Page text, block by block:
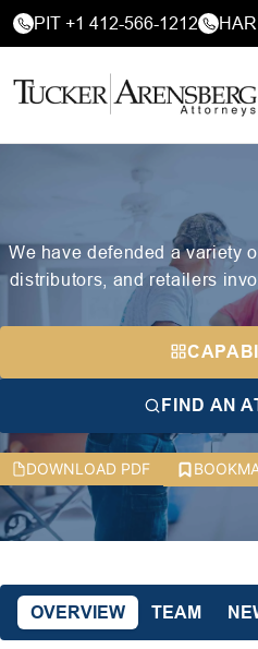
PIT +1 412-566-1212
We have defended a variety
distributors, and retailers
FIND AN
DOWNLOAD PDF
OVERVIEW TEAM